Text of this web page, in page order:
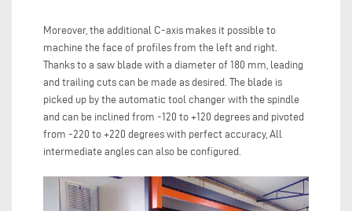
Moreover, the additional C-axis makes it possible to
machine the face of profiles from the left and right.
Thanks to a saw blade with a diameter of 180 mm, leading
and trailing cuts can be made as desired. The blade is
picked up by the automatic tool changer with the spindle
and can be inclined from -120 to +120 degrees and pivoted
from -220 to +220 degrees with perfect accuracy, All
intermediate angles can also be configured.